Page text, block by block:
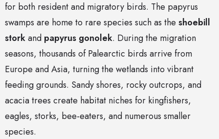
for both resident and migratory birds. The papyrus
swamps are home to rare species such as the shoebill
storkand papyrus gonolek. During the migration
seasons, thousands of Palearctic birds arrive from
Europe and Asia, turning the wetlands into vibrant
feeding grounds. Sandy shores, rocky outcrops, and
acacia trees create habitat niches for kingfishers,
eagles, storks, bee-eaters, and numerous smaller
species.